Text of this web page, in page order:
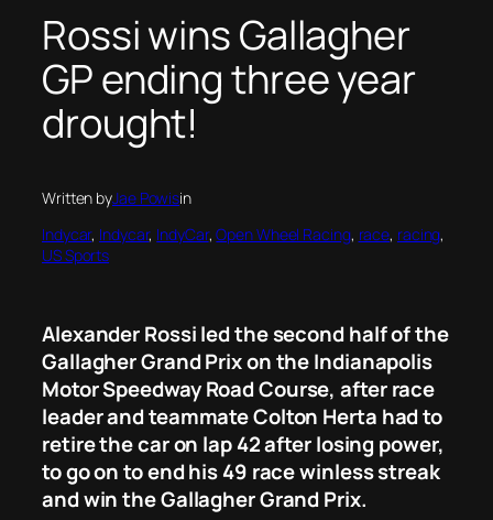
Rossi wins Gallagher
GP ending three year
drought!
Written byJae Powisin
Indycar, Indycar, IndyCar, Open Wheel Racing, race, racing
US Sports
Alexander Rossi led the second half of the
Gallagher Grand Prix on the Indianapolis
Motor Speedway Road Course, after race
leader and teammate Colton Herta had to
retire the car on lap 42 after losing power,
to go on to end his 49 race winless streak
and win the Gallagher Grand Prix.